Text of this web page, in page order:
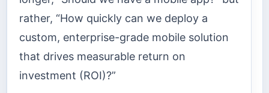
rather, “How quickly can we deploy a
custom, enterprise-grade mobile solution
that drives measurable return on
investment (ROI)?”